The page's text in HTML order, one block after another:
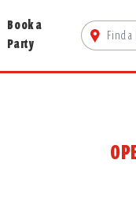
Book a
Party